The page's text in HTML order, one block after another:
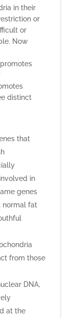
in their
or
or
Now
distinct
that
in
genes
normal fat
from those
DNA,
at the